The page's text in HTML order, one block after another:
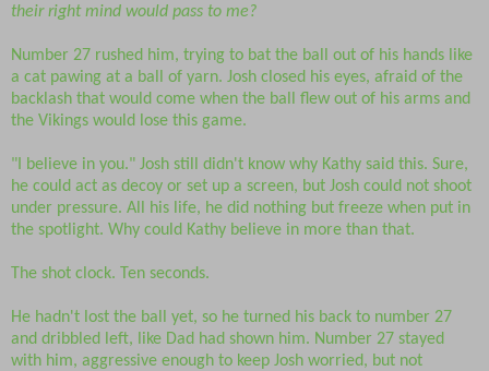
their right mind would pass to me?
Number 27 rushed him, trying to bat the ball out of his hands like
a cat pawing at a ball of yarn. Josh closed his eyes, afraid of the
backlash that would come when the ball flew out of his arms and
the Vikings would lose this game.
"I believe in you." Josh still didn't know why Kathy said this. Sure,
he could act as decoy or set up a screen, but Josh could not shoot
under pressure. All his life, he did nothing but freeze when put in
the spotlight. Why could Kathy believe in more than that.
The shot clock. Ten seconds.
He hadn't lost the ball yet, so he turned his back to number 27
and dribbled left, like Dad had shown him. Number 27 stayed
with him, aggressive enough to keep Josh worried, but not